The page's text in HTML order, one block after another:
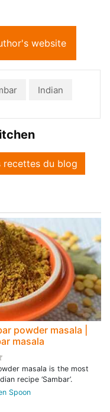
website
Indian
recettes du blog
powder masala |
masala
masala is the most
recipe ‘Sambar’.
Spoon